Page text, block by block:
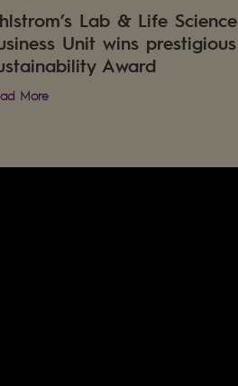
Lab & Life Science
Unit wins prestigious
Award
More